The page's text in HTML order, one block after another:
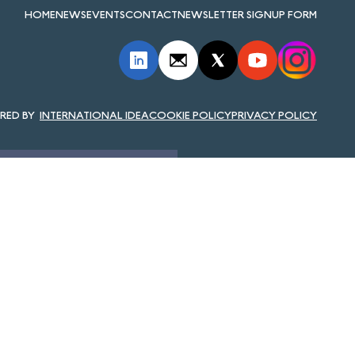
HOMENEWSEVENTSCONTACTNEWSLETTER SIGNUP FORM
INTERNATIONAL IDEACOOKIE POLICYPRIVACY POLICY